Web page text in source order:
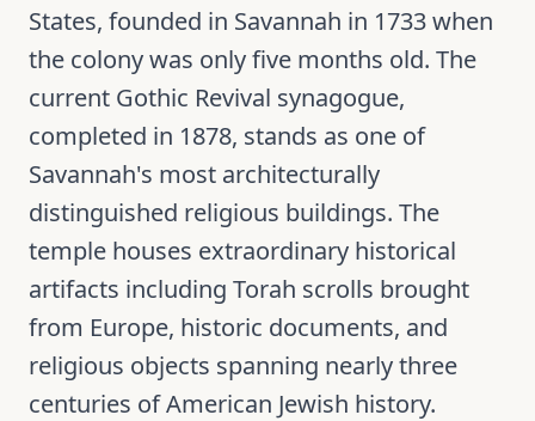
States, founded in Savannah in 1733 when
the colony was only five months old. The
current Gothic Revival synagogue,
completed in 1878, stands as one of
Savannah's most architecturally
distinguished religious buildings. The
temple houses extraordinary historical
artifacts including Torah scrolls brought
from Europe, historic documents, and
religious objects spanning nearly three
centuries of American Jewish history.